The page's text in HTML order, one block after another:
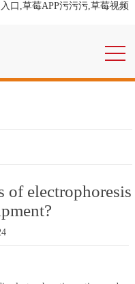
口,草莓APP污污污,草莓视频
of electrophoresis